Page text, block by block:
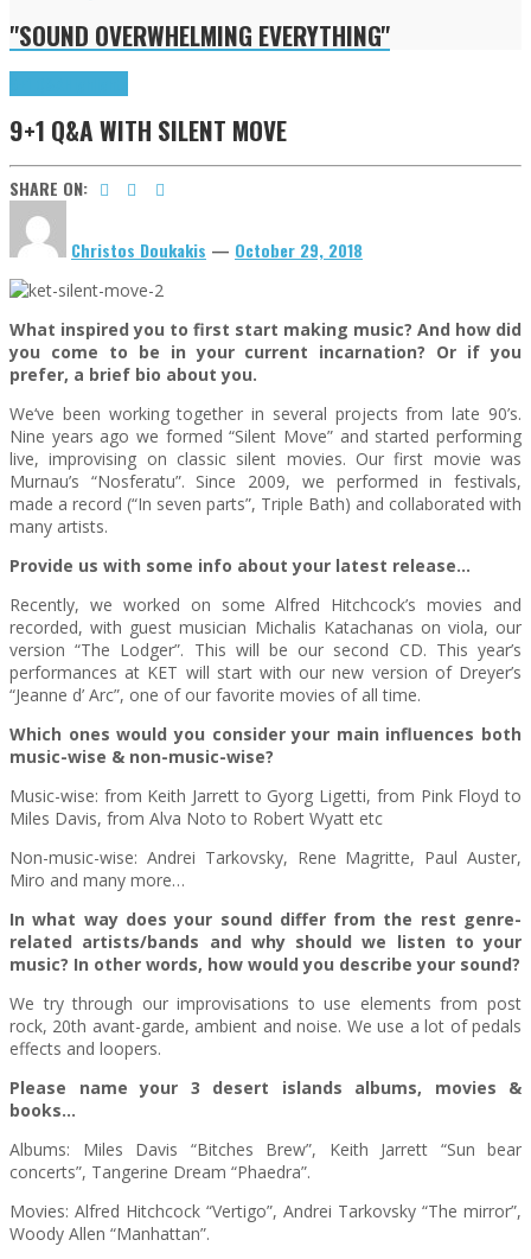
"SOUND OVERWHELMING EVERYTHING"
9+1 Q&A WITH SILENT MOVE
SHARE ON:
Christos Doukakis — October 29, 2018
What inspired you to first start making music? And how did
you come to be in your current incarnation? Or if you
prefer, a brief bio about you.
We‘ve been working together in several projects from late 90’s.
Nine years ago we formed “Silent Move” and started performing
live, improvising on classic silent movies. Our first movie was
Murnau’s “Nosferatu”. Since 2009, we performed in festivals,
made a record (“In seven parts”, Triple Bath) and collaborated with
many artists.
Provide us with some info about your latest release…
Recently, we worked on some Alfred Hitchcock’s movies and
recorded, with guest musician Michalis Katachanas on viola, our
version “The Lodger”. This will be our second CD. This year’s
performances at KET will start with our new version of Dreyer’s
“Jeanne d’ Arc”, one of our favorite movies of all time.
Which ones would you consider your main influences both
music-wise & non-music-wise?
Music-wise: from Keith Jarrett to Gyorg Ligetti, from Pink Floyd to
Miles Davis, from Alva Noto to Robert Wyatt etc
Non-music-wise: Andrei Tarkovsky, Rene Magritte, Paul Auster,
Miro and many more…
In what way does your sound differ from the rest genre-
related artists/bands and why should we listen to your
music? In other words, how would you describe your sound?
We try through our improvisations to use elements from post
rock, 20th avant-garde, ambient and noise. We use a lot of pedals
effects and loopers.
Please name your 3 desert islands albums, movies &
books…
Albums: Miles Davis “Bitches Brew”, Keith Jarrett “Sun bear
concerts”, Tangerine Dream “Phaedra”.
Movies: Alfred Hitchcock “Vertigo”, Andrei Tarkovsky “The mirror”,
Woody Allen “Manhattan”.